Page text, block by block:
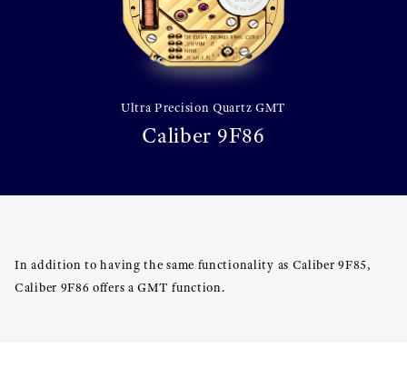
Ultra Precision Quartz GMT
Caliber 9F86
In addition to having the same functionality as Caliber 9F85,
Caliber 9F86 offers a GMT function.